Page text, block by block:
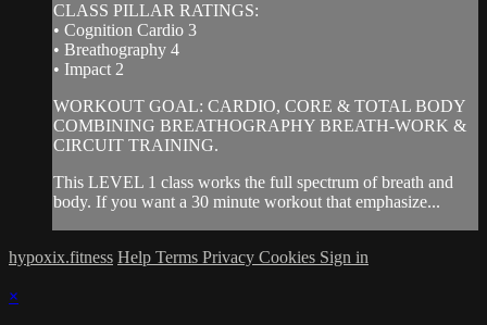
CLASS PILLAR RATINGS:
• Cognition Cardio 3
• Breathography 4
• Impact 2
WORKOUT GOAL: CARDIO, CORE & TOTAL BODY
COMBINING BREATHOGRAPHY BREATH-WORK &
CIRCUIT TRAINING.
This LEVEL 1 class works the full spectrum of breath and
body. If you want a 30 minute workout that emphasize...
hypoxix.fitness Help Terms Privacy Cookies Sign in
×